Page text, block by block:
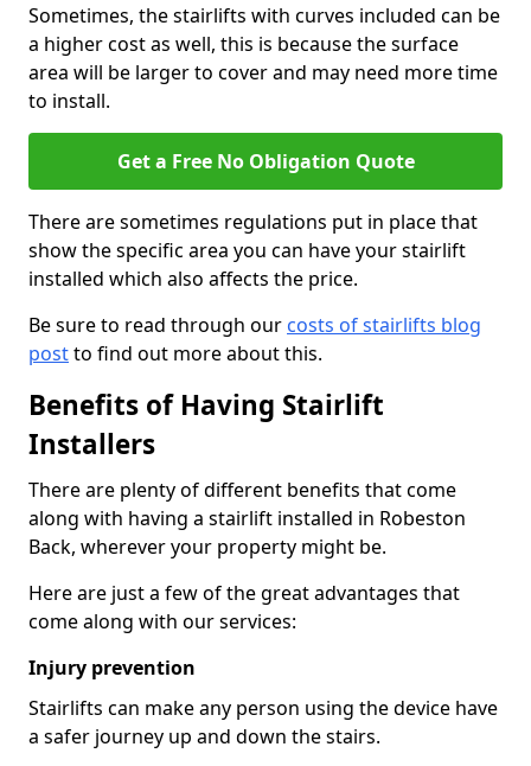
Sometimes, the stairlifts with curves included can be
a higher cost as well, this is because the surface
area will be larger to cover and may need more time
to install.
Get a Free No Obligation Quote
There are sometimes regulations put in place that
show the specific area you can have your stairlift
installed which also affects the price.
Be sure to read through our costs of stairlifts blog
postto find out more about this.
Benefits of Having Stairlift
Installers
There are plenty of different benefits that come
along with having a stairlift installed in Robeston
Back, wherever your property might be.
Here are just a few of the great advantages that
come along with our services:
Injury prevention
Stairlifts can make any person using the device have
a safer journey up and down the stairs.